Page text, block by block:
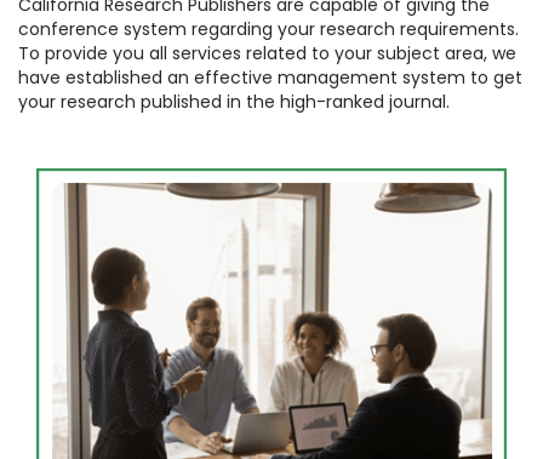
California Research Publishers are capable of giving the
conference system regarding your research requirements.
To provide you all services related to your subject area, we
have established an effective management system to get
your research published in the high-ranked journal.